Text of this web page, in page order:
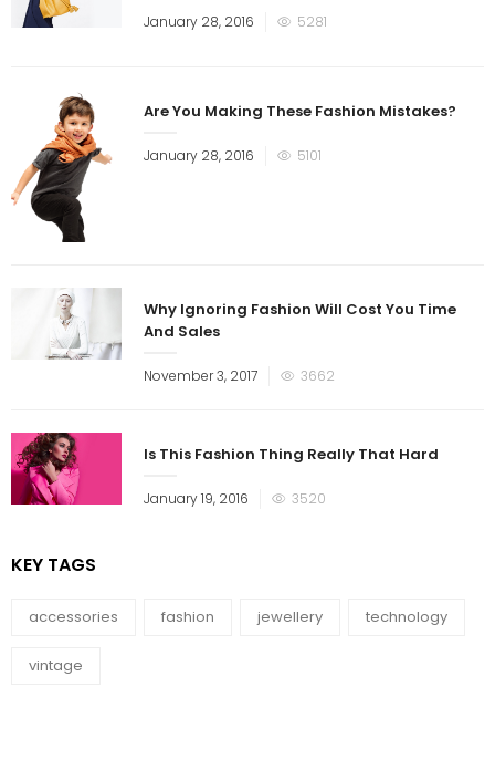
January 28, 2016 5281
Are You Making These Fashion Mistakes?
January 28, 2016 5101
Why Ignoring Fashion Will Cost You Time
And Sales
November 3, 2017 3662
Is This Fashion Thing Really That Hard
January 19, 2016 3520
KEY TAGS
accessories fashion jewellery technology
vintage